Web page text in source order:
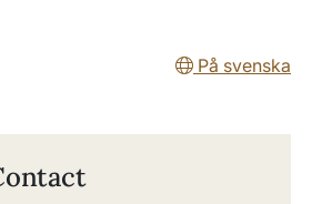
På svenska